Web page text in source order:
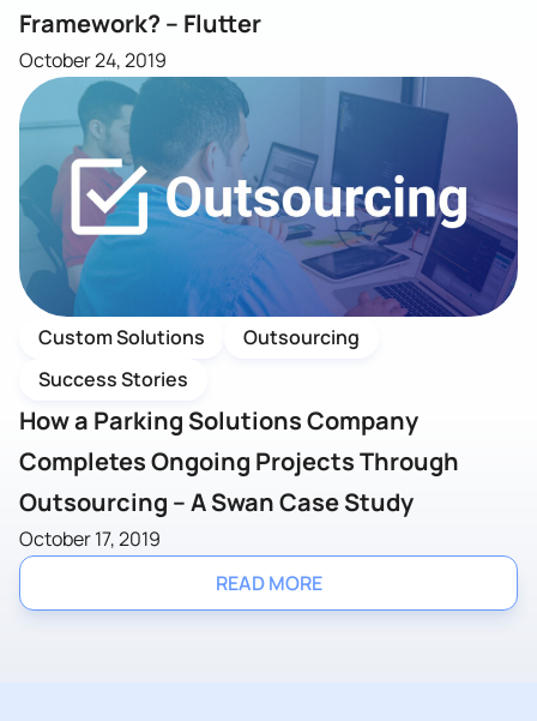
READ MORE
Framework? – Flutter
October 24, 2019
Custom Solutions
Outsourcing
Success Stories
How a Parking Solutions Company
Completes Ongoing Projects Through
Outsourcing – A Swan Case Study
October 17, 2019